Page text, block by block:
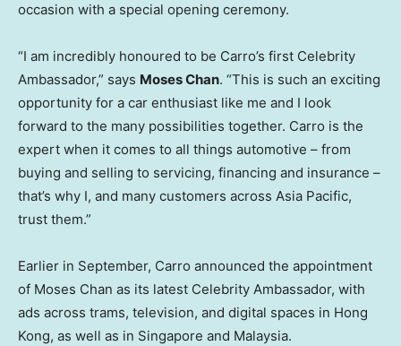
occasion with a special opening ceremony.
“I am incredibly honoured to be Carro’s first Celebrity
Ambassador,” says Moses Chan. “This is such an exciting
opportunity for a car enthusiast like me and I look
forward to the many possibilities together. Carro is the
expert when it comes to all things automotive – from
buying and selling to servicing, financing and insurance –
that’s why I, and many customers across Asia Pacific,
trust them.”
Earlier in September, Carro announced the appointment
of Moses Chan as its latest Celebrity Ambassador, with
ads across trams, television, and digital spaces in Hong
Kong, as well as in Singapore and Malaysia.